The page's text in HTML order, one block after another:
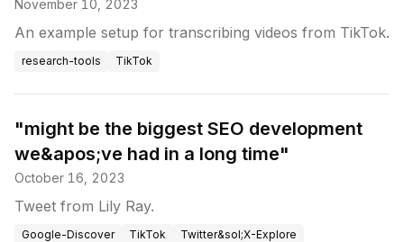
November 10, 2023
An example setup for transcribing videos from TikTok.
research-tools TikTok
"might be the biggest SEO development
we&apos;ve had in a long time"
October 16, 2023
Tweet from Lily Ray.
Google-Discover TikTok
Twitter&sol;X-Explore